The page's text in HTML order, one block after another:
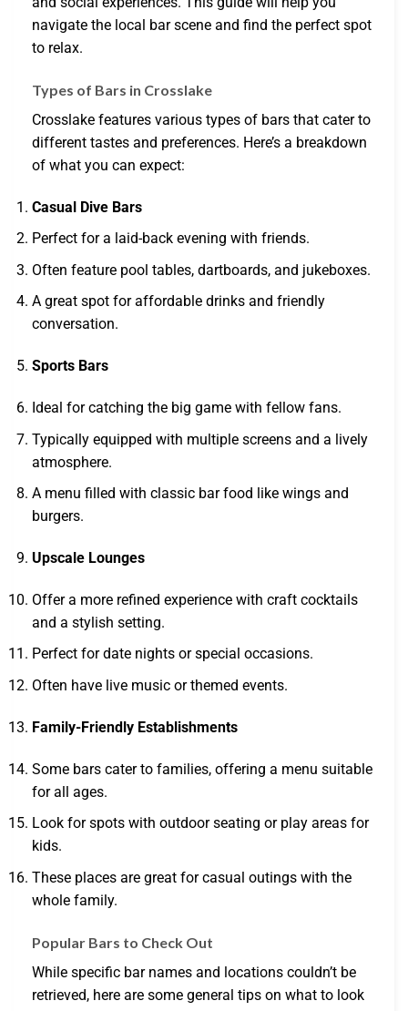
navigate the local bar scene and find the perfect spot
to relax.
Types of Bars in Crosslake
Crosslake features various types of bars that cater to
different tastes and preferences. Here’s a breakdown
of what you can expect:
Casual Dive Bars
Perfect for a laid-back evening with friends.
Often feature pool tables, dartboards, and jukeboxes.
A great spot for affordable drinks and friendly
conversation.
Sports Bars
Ideal for catching the big game with fellow fans.
Typically equipped with multiple screens and a lively
atmosphere.
A menu filled with classic bar food like wings and
burgers.
Upscale Lounges
Offer a more refined experience with craft cocktails
and a stylish setting.
Perfect for date nights or special occasions.
Often have live music or themed events.
Family-Friendly Establishments
Some bars cater to families, offering a menu suitable
for all ages.
Look for spots with outdoor seating or play areas for
kids.
These places are great for casual outings with the
whole family.
Popular Bars to Check Out
While specific bar names and locations couldn’t be
retrieved, here are some general tips on what to look